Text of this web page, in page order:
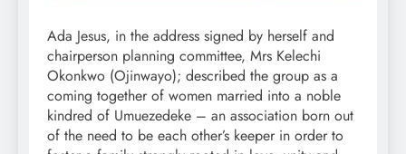
Ada Jesus, in the address signed by herself and
chairperson planning committee, Mrs Kelechi
Okonkwo (Ojinwayo); described the group as a
coming together of women married into a noble
kindred of Umuezedeke – an association born out
of the need to be each other’s keeper in order to